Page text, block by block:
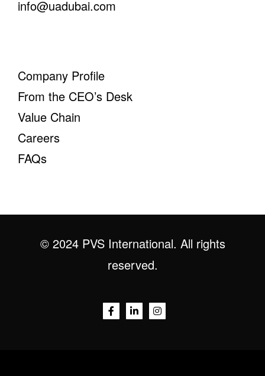
info@uadubai.com
Company Profile
From the CEO’s Desk
Value Chain
Careers
FAQs
© 2024 PVS International. All rights
reserved.